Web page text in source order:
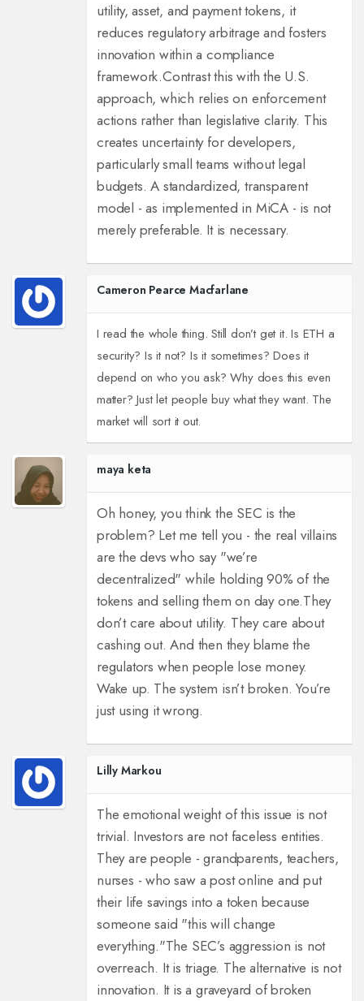
utility, asset, and payment tokens, it
reduces regulatory arbitrage and fosters
innovation within a compliance
framework.Contrast this with the U.S.
approach, which relies on enforcement
actions rather than legislative clarity. This
creates uncertainty for developers,
particularly small teams without legal
budgets. A standardized, transparent
model - as implemented in MiCA - is not
merely preferable. It is necessary.
Cameron Pearce Macfarlane
I read the whole thing. Still don’t get it. Is ETH a
security? Is it not? Is it sometimes? Does it
depend on who you ask? Why does this even
matter? Just let people buy what they want. The
market will sort it out.
maya keta
Oh honey, you think the SEC is the
problem? Let me tell you - the real villains
are the devs who say "we’re
decentralized" while holding 90% of the
tokens and selling them on day one.They
don’t care about utility. They care about
cashing out. And then they blame the
regulators when people lose money.
Wake up. The system isn’t broken. You’re
just using it wrong.
Lilly Markou
The emotional weight of this issue is not
trivial. Investors are not faceless entities.
They are people - grandparents, teachers,
nurses - who saw a post online and put
their life savings into a token because
someone said "this will change
everything."The SEC’s aggression is not
overreach. It is triage. The alternative is not
innovation. It is a graveyard of broken